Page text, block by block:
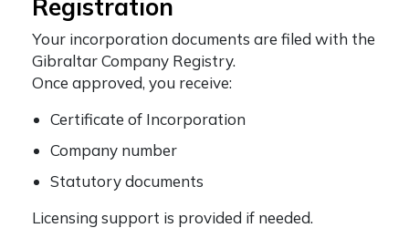
Registration
Your incorporation documents are filed with the
Gibraltar Company Registry.
Once approved, you receive:
Certificate of Incorporation
Company number
Statutory documents
Licensing support is provided if needed.